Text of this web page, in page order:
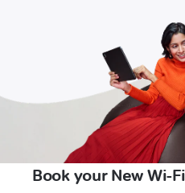
Book your New Wi-